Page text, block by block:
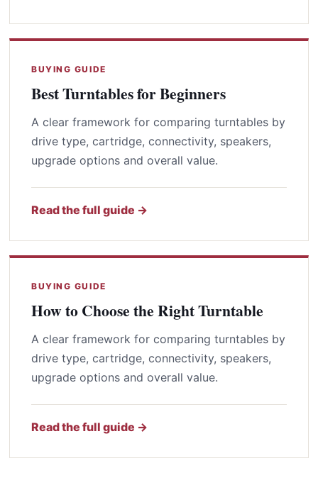
BUYING GUIDE
Best Turntables for Beginners
A clear framework for comparing turntables by
drive type, cartridge, connectivity, speakers,
upgrade options and overall value.
Read the full guide →
BUYING GUIDE
How to Choose the Right Turntable
A clear framework for comparing turntables by
drive type, cartridge, connectivity, speakers,
upgrade options and overall value.
Read the full guide →